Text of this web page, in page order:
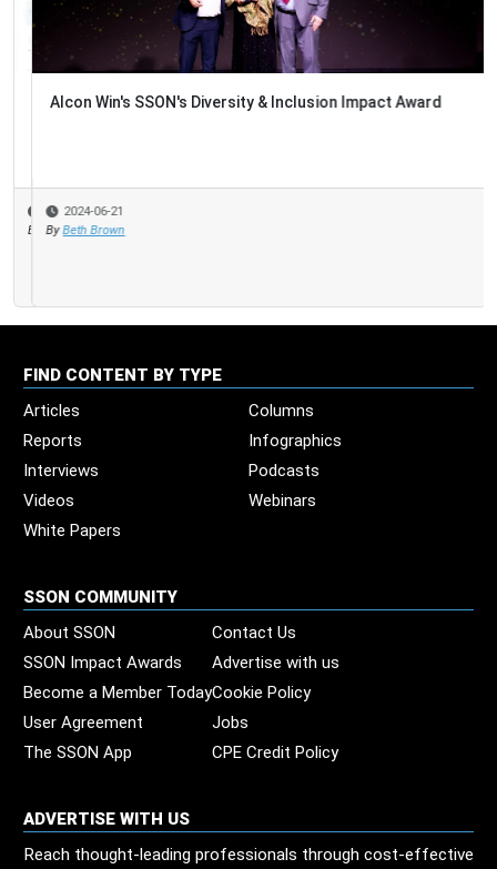
Alcon Win's SSON's Diversity & Inclusion Impact Award
2024-06-21
By
Beth Brown
FIND CONTENT BY TYPE
Articles
Columns
Reports
Infographics
Interviews
Podcasts
Videos
Webinars
White Papers
SSON COMMUNITY
About SSON
Contact Us
SSON Impact Awards
Advertise with us
Become a Member TodayCookie Policy
User Agreement
Jobs
The SSON App
CPE Credit Policy
ADVERTISE WITH US
Reach thought-leading professionals through cost-effective